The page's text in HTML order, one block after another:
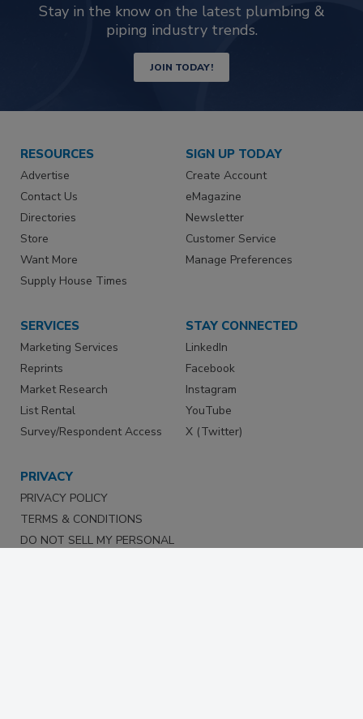
Stay in the know on the latest plumbing &
piping industry trends.
JOIN TODAY!
RESOURCES
Advertise
Contact Us
Directories
Store
Want More
Supply House Times
SIGN UP TODAY
Create Account
eMagazine
Newsletter
Customer Service
Manage Preferences
SERVICES
Marketing Services
Reprints
Market Research
List Rental
Survey/Respondent Access
STAY CONNECTED
LinkedIn
Facebook
Instagram
YouTube
X (Twitter)
PRIVACY
PRIVACY POLICY
TERMS & CONDITIONS
DO NOT SELL MY PERSONAL